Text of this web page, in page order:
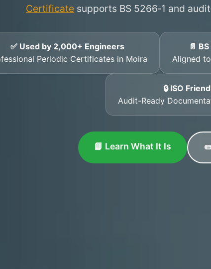
Certificate supports BS 5266‑1 and
✅ Used by 2,000+ Engineers
Periodic Certificates in Moira
📄
Aligned
🔒 ISO
Audit-Ready
📘 Learn What It Is